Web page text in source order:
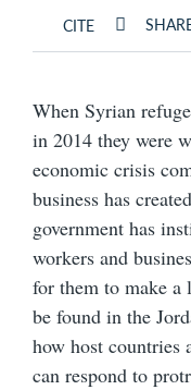
CITE
When Syrian
in 2014 they were
economic crisis
business has
government has
workers and
for them to make
be found in the
how host countries
can respond to